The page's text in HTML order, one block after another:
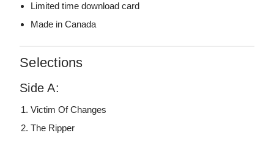
Limited time download card
Made in Canada
Selections
Side A:
Victim Of Changes
The Ripper